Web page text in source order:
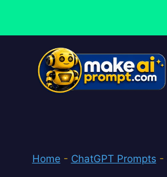
Home - ChatGPT Prompts -